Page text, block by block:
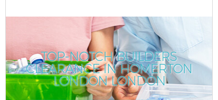
TOP-NOTCH BUILDERS
CLEARANCE IN HOMERTON
LONDON LONDON